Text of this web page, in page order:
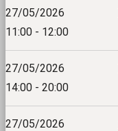
27/05/2026
11:00 - 12:00
27/05/2026
14:00 - 20:00
27/05/2026